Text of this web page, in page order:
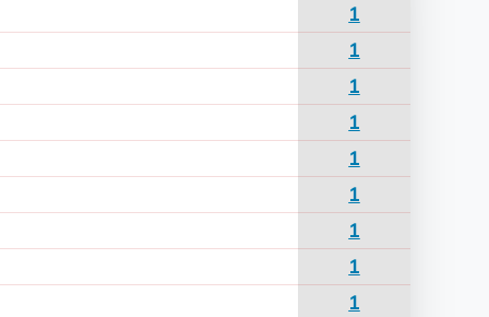
1
1
1
1
1
1
1
1
1